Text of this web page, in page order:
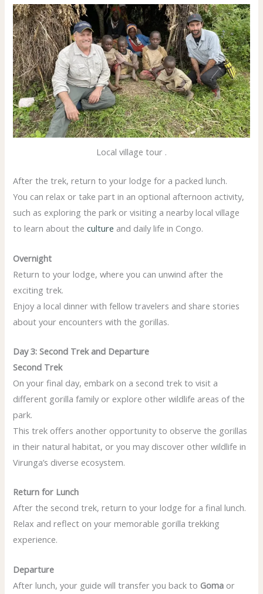
Local village tour .
After the trek, return to your lodge for a packed lunch.
You can relax or take part in an optional afternoon activity,
such as exploring the park or visiting a nearby local village
to learn about theculture and daily life in Congo.
Overnight
Return to your lodge, where you can unwind after the
exciting trek.
Enjoy a local dinner with fellow travelers and share stories
about your encounters with the gorillas.
Day 3: Second Trek and Departure
Second Trek
On your final day, embark on a second trek to visit a
different gorilla family or explore other wildlife areas of the
park.
This trek offers another opportunity to observe the gorillas
in their natural habitat, or you may discover other wildlife in
Virunga’s diverse ecosystem.
Return for Lunch
After the second trek, return to your lodge for a final lunch.
Relax and reflect on your memorable gorilla trekking
experience.
Departure
After lunch, your guide will transfer you back to Goma or